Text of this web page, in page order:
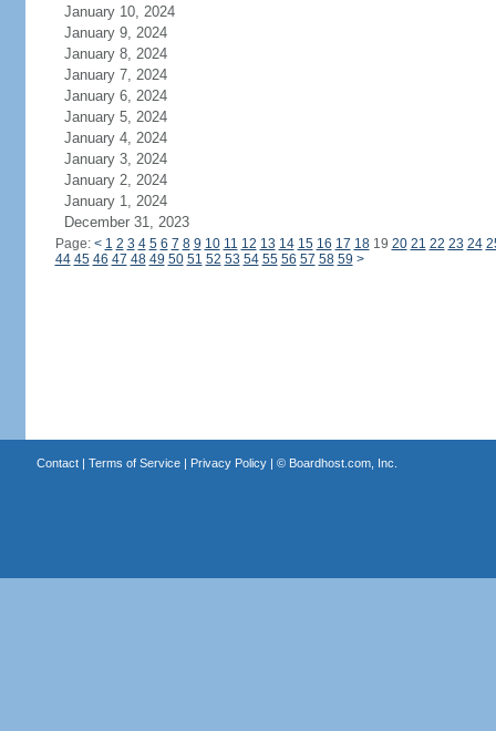
January 10, 2024
January 9, 2024
January 8, 2024
January 7, 2024
January 6, 2024
January 5, 2024
January 4, 2024
January 3, 2024
January 2, 2024
January 1, 2024
December 31, 2023
Page: < 1 2 3 4 5 6 7 8 9 10 11 12 13 14 15 16 17 1819 20 21 22 23 24
44 45 46 47 48 49 50 51 52 53 54 55 56 57 58 59 >
Contact| Terms of Service| Privacy Policy| © Boardhost.com, Inc.